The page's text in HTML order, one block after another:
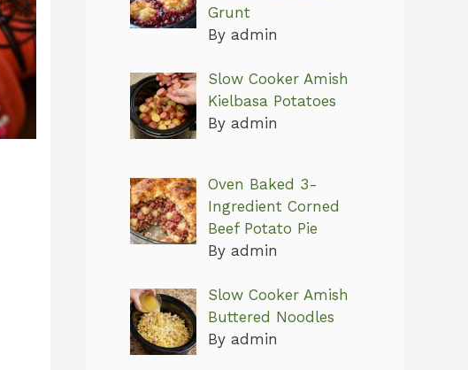
Grunt
By admin
Slow Cooker Amish
Kielbasa Potatoes
By admin
Oven Baked 3-
Ingredient Corned
Beef Potato Pie
By admin
Slow Cooker Amish
Buttered Noodles
By admin